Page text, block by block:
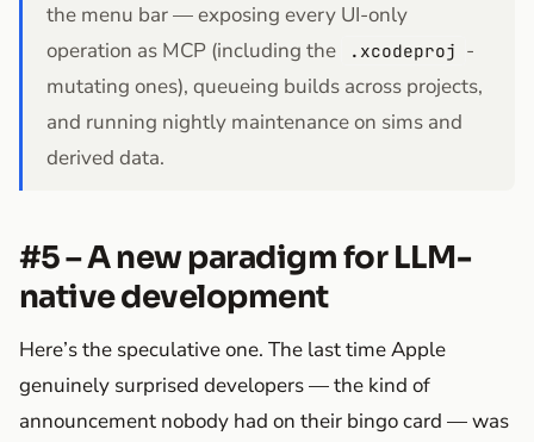
the menu bar — exposing every UI-only
operation as MCP (including the
.xcodeproj -
mutating ones), queueing builds across projects,
and running nightly maintenance on sims and
derived data.
#5 – A new paradigm for LLM-
native development
Here’s the speculative one. The last time Apple
genuinely surprised developers — the kind of
announcement nobody had on their bingo card — was